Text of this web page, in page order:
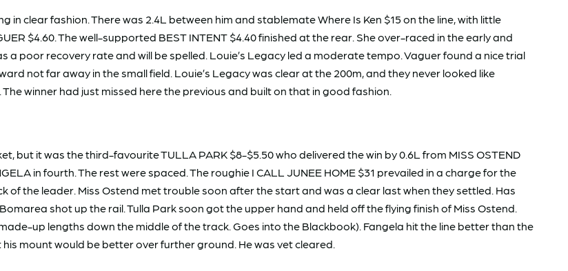
in clear fashion. There was 2.4L between him and stablemate Where Is Ken $15 on the line, with little
$4.60. The well-supported BEST INTENT $4.40 finished at the rear. She over-raced in the early and
poor recovery rate and will be spelled. Louie’s Legacy led a moderate tempo. Vaguer found a nice trial
not far away in the small field. Louie’s Legacy was clear at the 200m, and they never looked like
winner had just missed here the previous and built on that in good fashion.
but it was the third-favourite TULLA PARK $8-$5.50 who delivered the win by 0.6L from MISS OSTEND
in fourth. The rest were spaced. The roughie I CALL JUNEE HOME $31 prevailed in a charge for the
of the leader. Miss Ostend met trouble soon after the start and was a clear last when they settled. Has
shot up the rail. Tulla Park soon got the upper hand and held off the flying finish of Miss Ostend.
up lengths down the middle of the track. Goes into the Blackbook). Fangela hit the line better than the
mount would be better over further ground. He was vet cleared.